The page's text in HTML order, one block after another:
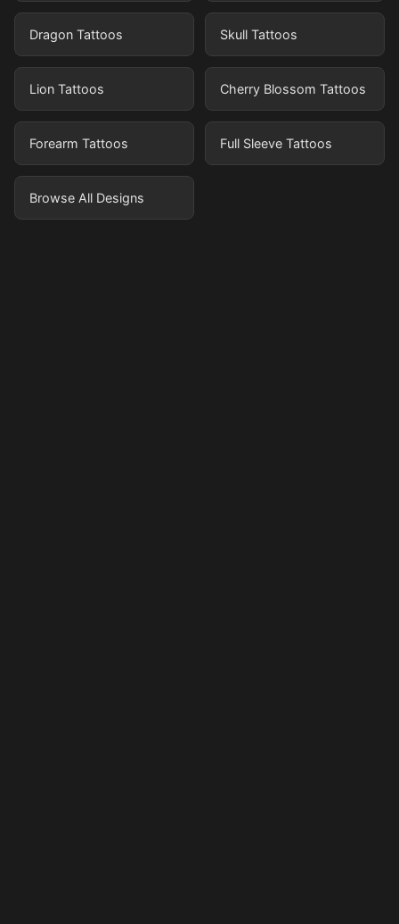
Dragon Tattoos Skull Tattoos
Lion Tattoos Cherry Blossom Tattoos
Forearm Tattoos Full Sleeve Tattoos
Browse All Designs